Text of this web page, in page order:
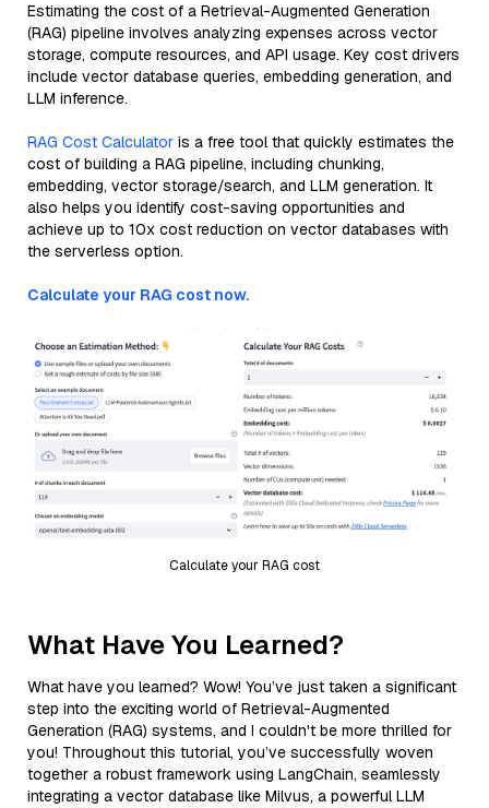
Estimating the cost of a Retrieval-Augmented Generation
(RAG) pipeline involves analyzing expenses across vector
storage, compute resources, and API usage. Key cost drivers
include vector database queries, embedding generation, and
LLM inference.
RAG Cost Calculator is a free tool that quickly estimates the
cost of building a RAG pipeline, including chunking,
embedding, vector storage/search, and LLM generation. It
also helps you identify cost-saving opportunities and
achieve up to 10x cost reduction on vector databases with
the serverless option.
Calculate your RAG cost now.
Calculate your RAG cost
What Have You Learned?
What have you learned? Wow! You’ve just taken a significant
step into the exciting world of Retrieval-Augmented
Generation (RAG) systems, and I couldn't be more thrilled for
you! Throughout this tutorial, you’ve successfully woven
together a robust framework using LangChain, seamlessly
integrating a vector database like Milvus, a powerful LLM